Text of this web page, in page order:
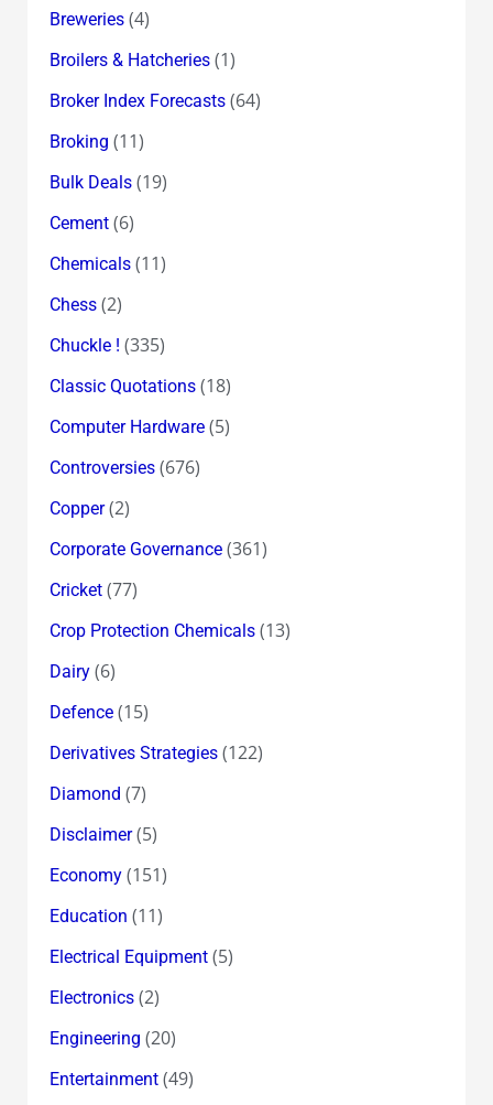
Breweries(4)
Broilers & Hatcheries(1)
Broker Index Forecasts(64)
Broking (11)
Bulk Deals(19)
Cement(6)
Chemicals(11)
Chess(2)
Chuckle ! (335)
Classic Quotations(18)
Computer Hardware(5)
Controversies(676)
Copper(2)
Corporate Governance(361)
Cricket(77)
Crop Protection Chemicals(13)
Dairy(6)
Defence(15)
Derivatives Strategies(122)
Diamond (7)
Disclaimer(5)
Economy(151)
Education (11)
Electrical Equipment(5)
Electronics(2)
Engineering (20)
Entertainment(49)